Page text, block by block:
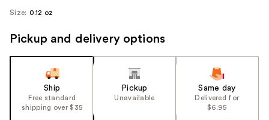
Size: 0.12 oz
Pickup and delivery options
Ship
Free standard
shipping over $35
Pickup
Unavailable
Same day
Delivered for
$6.95